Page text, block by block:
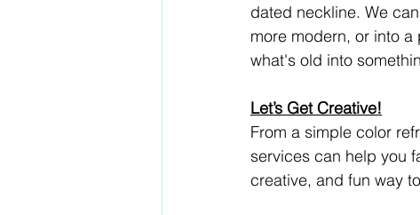
dated neckline. We
more modern, or into
what's old into
Let’s Get Creative!
From a simple color
services can help you
creative, and fun way